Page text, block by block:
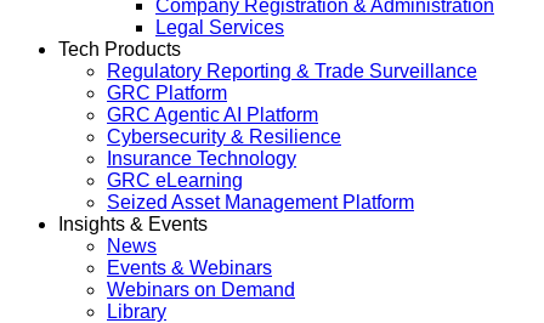
Company Registration & Administration
Legal Services
Tech Products
Regulatory Reporting & Trade Surveillance
GRC Platform
GRC Agentic AI Platform
Cybersecurity & Resilience
Insurance Technology
GRC eLearning
Seized Asset Management Platform
Insights & Events
News
Events & Webinars
Webinars on Demand
Library